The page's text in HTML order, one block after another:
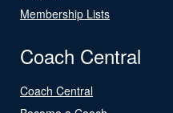
Membership Lists
Coach Central
Coach Central